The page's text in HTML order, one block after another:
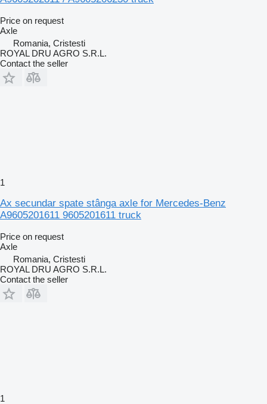
Price on request
Axle
Romania, Cristesti
ROYAL DRU AGRO S.R.L.
Contact the seller
1
Ax secundar spate stânga axle for Mercedes-Benz
A9605201611 9605201611 truck
Price on request
Axle
Romania, Cristesti
ROYAL DRU AGRO S.R.L.
Contact the seller
1